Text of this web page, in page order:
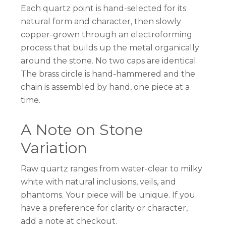
Each quartz point is hand-selected for its
natural form and character, then slowly
copper-grown through an electroforming
process that builds up the metal organically
around the stone. No two caps are identical.
The brass circle is hand-hammered and the
chain is assembled by hand, one piece at a
time.
A Note on Stone
Variation
Raw quartz ranges from water-clear to milky
white with natural inclusions, veils, and
phantoms. Your piece will be unique. If you
have a preference for clarity or character,
add a note at checkout.